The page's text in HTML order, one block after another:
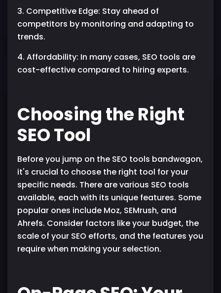
3. Competitive Edge: Stay ahead of
competitors by monitoring and adapting to
trends.
4. Affordability: In many cases, SEO tools are
cost-effective compared to hiring experts.
Choosing the Right
SEO Tool
Before you jump on the SEO tools bandwagon,
it's crucial to choose the right tool for your
specific needs. There are various SEO tools
available, each with its unique features. Some
popular ones include Moz, SEMrush, and
Ahrefs. Consider factors like your budget, the
scale of your SEO efforts, and the features you
require when making your selection.